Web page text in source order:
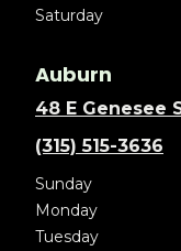
Saturday
Auburn
48 E Genesee
(315) 515-3636
Sunday
Monday
Tuesday